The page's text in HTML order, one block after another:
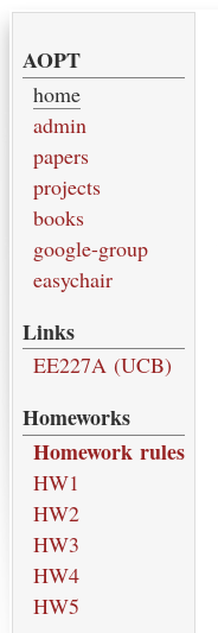
AOPT
home
admin
papers
projects
books
google-group
easychair
Links
EE227A (UCB)
Homeworks
Homework rules
HW1
HW2
HW3
HW4
HW5